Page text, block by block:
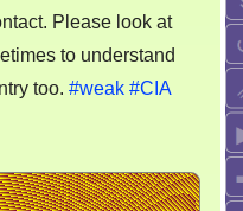
Please look at
to understand
too. #weak #CIA